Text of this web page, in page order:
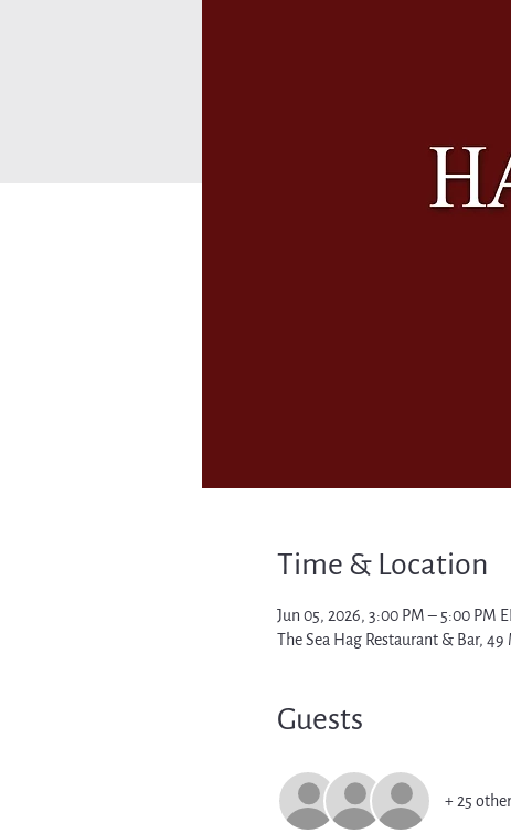
Time & Location
Jun 05, 2026, 3:00 PM – 5:00 PM
The Sea Hag Restaurant & Bar,
Guests
+ 25